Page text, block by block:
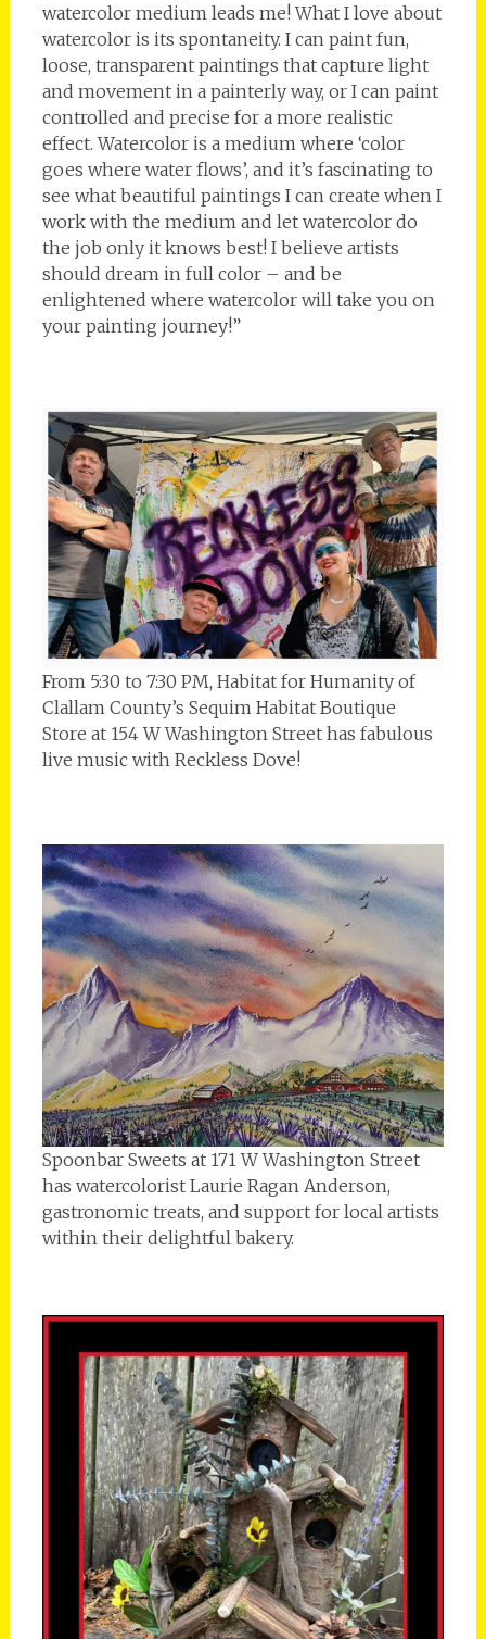
watercolor medium leads me! What I love about
watercolor is its spontaneity. I can paint fun,
loose, transparent paintings that capture light
and movement in a painterly way, or I can paint
controlled and precise for a more realistic
effect. Watercolor is a medium where ‘color
goes where water flows’, and it’s fascinating to
see what beautiful paintings I can create when I
work with the medium and let watercolor do
the job only it knows best! I believe artists
should dream in full color – and be
enlightened where watercolor will take you on
your painting journey!”
From 5:30 to 7:30 PM, Habitat for Humanity of
Clallam County’s Sequim Habitat Boutique
Store at 154 W Washington Street has fabulous
live music with Reckless Dove!
Spoonbar Sweets at 171 W Washington Street
has watercolorist Laurie Ragan Anderson,
gastronomic treats, and support for local artists
within their delightful bakery.